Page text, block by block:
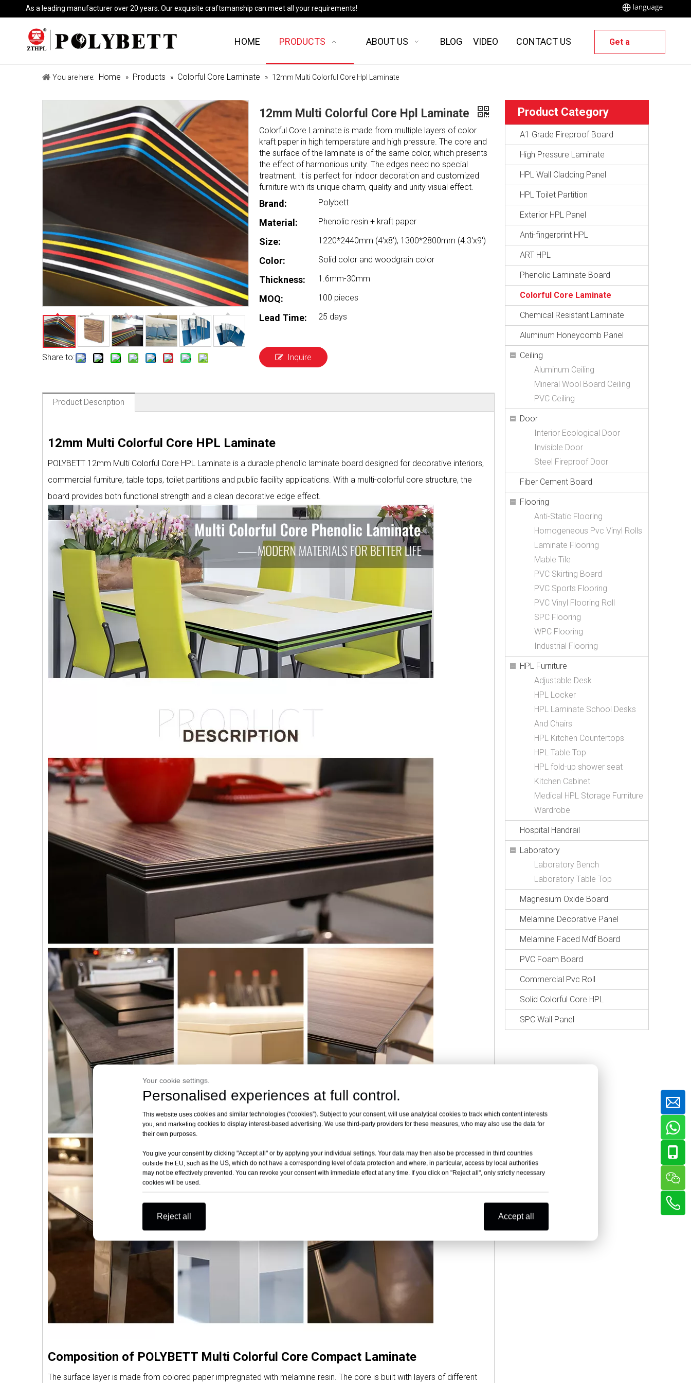
Your cookie settings.
Personalised experiences at full control.
This website uses cookies and similar technologies (“cookies”). Subject to your consent, will use analytical cookies to track which content interests
you, and marketing cookies to display interest-based advertising. We use third-party providers for these measures, who may also use the data for
their own purposes.
You give your consent by clicking "Accept all" or by applying your individual settings. Your data may then also be processed in third countries
outside the EU, such as the US, which do not have a corresponding level of data protection and where, in particular, access by local authorities
may not be effectively prevented. You can revoke your consent with immediate effect at any time. If you click on "Reject all", only strictly necessary
cookies will be used.
Reject all Accept all
As a leading manufacturer over 20 years. Our exquisite craftsmanship can meet all your requirements!
HOME PRODUCTS ABOUT US BLOG VIDEO CONTACT US Get a
You are here: Home » Products » Colorful Core Laminate » 12mm Multi Colorful Core Hpl Laminate
Share to:
12mm Multi Colorful Core Hpl Laminate
Colorful Core Laminate is made from multiple layers of color
kraft paper in high temperature and high pressure. The core and
the surface of the laminate is of the same color, which presents
the effect of harmonious unity. The edges need no special
treatment. It is perfect for indoor decoration and customized
furniture with its unique charm, quality and unity visual effect.
Brand: Polybett
Material: Phenolic resin + kraft paper
Size: 1220*2440mm (4'x8'), 1300*2800mm (4.3'x9')
Color: Solid color and woodgrain color
Thickness: 1.6mm-30mm
MOQ: 100 pieces
Lead Time: 25 days
Inquire
Product Description
12mm Multi Colorful Core HPL Laminate
POLYBETT 12mm Multi Colorful Core HPL Laminate is a durable phenolic laminate board designed for decorative interiors,
commercial furniture, table tops, toilet partitions and public facility applications. With a multi-colorful core structure, the
board provides both functional strength and a clean decorative edge effect.
Composition of POLYBETT Multi Colorful Core Compact Laminate
The surface layer is made from colored paper impregnated with melamine resin. The core is built with layers of different
Product Category
A1 Grade Fireproof Board
High Pressure Laminate
HPL Wall Cladding Panel
HPL Toilet Partition
Exterior HPL Panel
Anti-fingerprint HPL
ART HPL
Phenolic Laminate Board
Colorful Core Laminate
Chemical Resistant Laminate
Aluminum Honeycomb Panel
Ceiling
Aluminum Ceiling
Mineral Wool Board Ceiling
PVC Ceiling
Door
Interior Ecological Door
Invisible Door
Steel Fireproof Door
Fiber Cement Board
Flooring
Anti-Static Flooring
Homogeneous Pvc Vinyl Rolls
Laminate Flooring
Mable Tile
PVC Skirting Board
PVC Sports Flooring
PVC Vinyl Flooring Roll
SPC Flooring
WPC Flooring
Industrial Flooring
HPL Furniture
Adjustable Desk
HPL Locker
HPL Laminate School Desks
And Chairs
HPL Kitchen Countertops
HPL Table Top
HPL fold-up shower seat
Kitchen Cabinet
Medical HPL Storage Furniture
Wardrobe
Hospital Handrail
Laboratory
Laboratory Bench
Laboratory Table Top
Magnesium Oxide Board
Melamine Decorative Panel
Melamine Faced Mdf Board
PVC Foam Board
Commercial Pvc Roll
Solid Colorful Core HPL
SPC Wall Panel